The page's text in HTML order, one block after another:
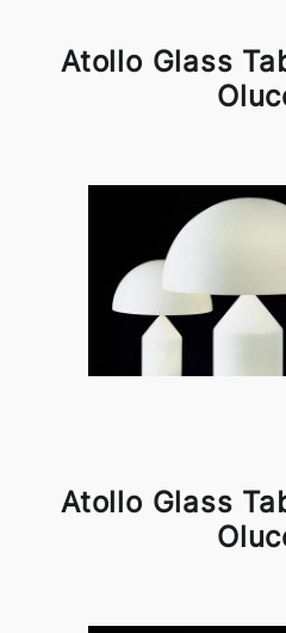
Atollo Glass
Atollo Glass